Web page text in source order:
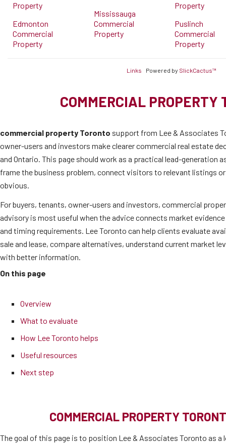
Property
Edmonton
Commercial
Property
Mississauga
Commercial
Property
Property
Puslinch
Commercial
Property
Links Powered by SlickCactus™
COMMERCIAL PROPERTY
commercial property Toronto support from Lee & Associates
owner-users and investors make clearer commercial real estate
and Ontario. This page should work as a practical lead-generation
frame the business problem, connect visitors to relevant listings
obvious.
For buyers, tenants, owner-users and investors, commercial
advisory is most useful when the advice connects market
and timing requirements. Lee Toronto can help clients evaluate
sale and lease, compare alternatives, understand current market
with better information.
On this page
Overview
What to evaluate
How Lee Toronto helps
Useful resources
Next step
COMMERCIAL PROPERTY
The goal of this page is to position Lee & Associates Toronto as a